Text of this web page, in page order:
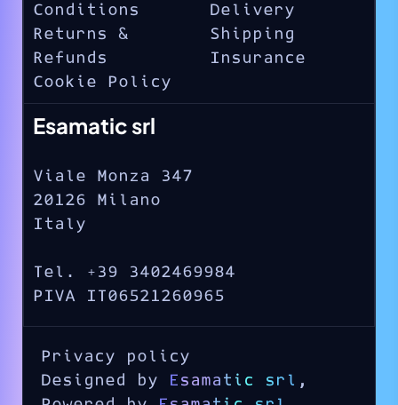
Conditions
Returns &
Refunds
Cookie Policy
Delivery
Shipping
Insurance
Esamatic srl
Viale Monza 347
20126 Milano
Italy
Tel. +39 3402469984
PIVA IT06521260965
Privacy policy
Designed by
Esamatic srl ,